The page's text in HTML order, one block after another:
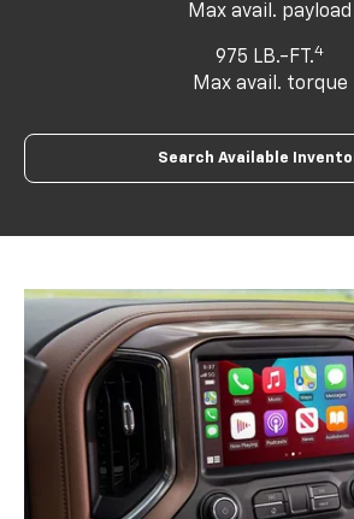
Max avail. payload
975 LB.-FT.4
Max avail. torque
Search Available